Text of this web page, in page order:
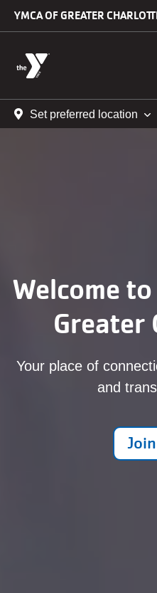
YMCA OF GREATER
Set preferred location
Welcome
Greater
Your place of
and